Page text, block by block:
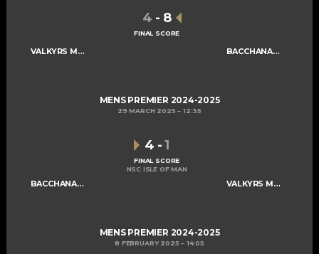
VALKYRS MENS A BACCHANALIANS MENS A
4 - 8
FINAL SCORE
MENS PREMIER 2024-2025
29 MARCH 2025 12:35
BACCHANALIANS MENS A VALKYRS MENS A
4 -1
FINAL SCORE
NSC ISLE OF MAN
MENS PREMIER 2024-2025
8 FEBRUARY 2025 14:05